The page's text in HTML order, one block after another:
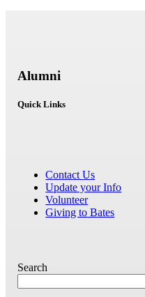
Alumni
Quick Links
Contact Us
Update your Info
Volunteer
Giving to Bates
Search